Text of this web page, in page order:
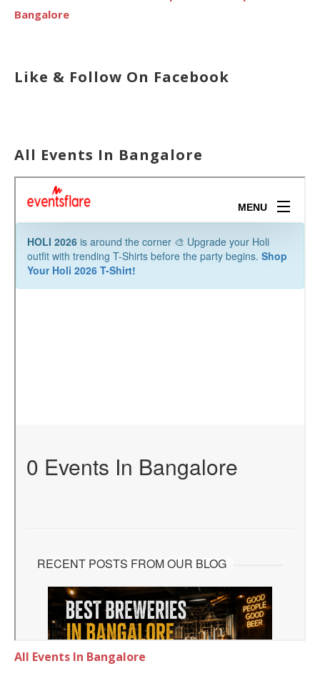
Bangalore
Like & Follow On Facebook
All Events In Bangalore
All Events In Bangalore